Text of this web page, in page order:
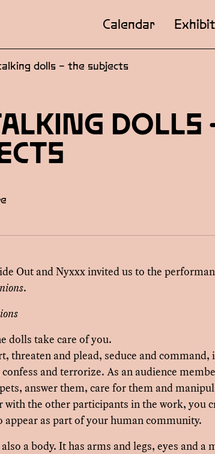
Calendar
dolls – the subjects
DOLLS
Out and Nyxxx invited us to the
.
dolls take care of you.
threaten and plead, seduce and command,
and terrorize. As an audience
answer them, care for them and
the other participants in the work, you
as part of your human community.
a body. It has arms and legs, eyes and a